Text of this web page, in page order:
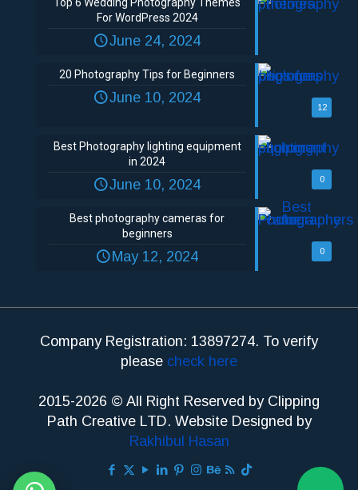
For WordPress 2024
June 24, 2024
12
20 Photography Tips for Beginners
June 10, 2024
0
Best Photography lighting equipment
in 2024
June 10, 2024
0
Best photography cameras for
beginners
May 12, 2024
Company Registration: 13897274. To verify
please check here
2015-2026 © All Right Reserved by Clipping
Path Creative LTD. Website Designed by
Rakhibul Hasan